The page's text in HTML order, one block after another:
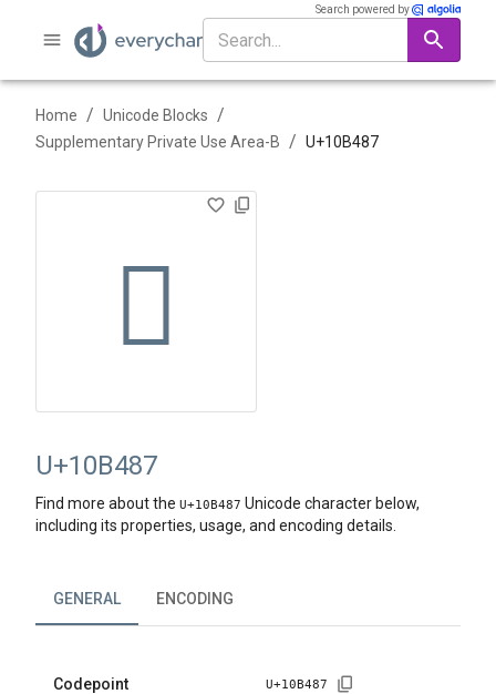
Search powered by
Home / Unicode Blocks /
Supplementary Private Use Area-B / U+10B487
􋒇
U+10B487
Find more about the U+10B487 Unicode character below,
including its properties, usage, and encoding details.
GENERAL ENCODING
Codepoint U+10B487